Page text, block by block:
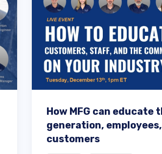
How MFG can educate
generation,
customers